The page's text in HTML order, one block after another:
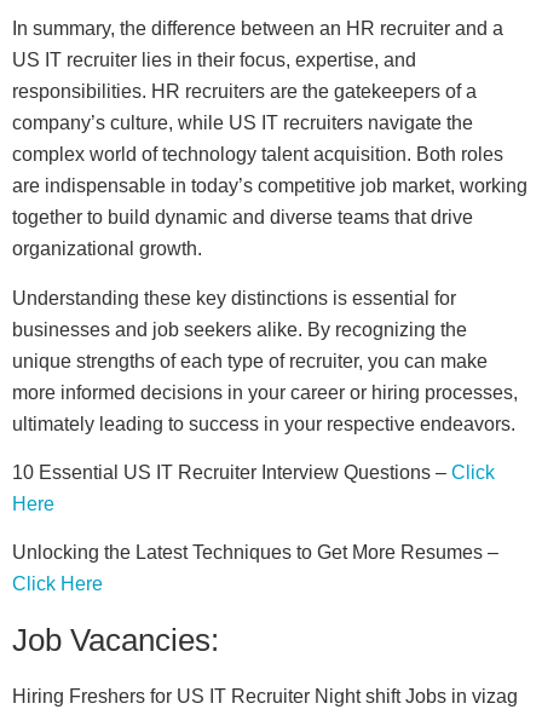
In summary, the difference between an HR recruiter and a
US IT recruiter lies in their focus, expertise, and
responsibilities. HR recruiters are the gatekeepers of a
company’s culture, while US IT recruiters navigate the
complex world of technology talent acquisition. Both roles
are indispensable in today’s competitive job market, working
together to build dynamic and diverse teams that drive
organizational growth.
Understanding these key distinctions is essential for
businesses and job seekers alike. By recognizing the
unique strengths of each type of recruiter, you can make
more informed decisions in your career or hiring processes,
ultimately leading to success in your respective endeavors.
10 Essential US IT Recruiter Interview Questions – Click
Here
Unlocking the Latest Techniques to Get More Resumes –
Click Here
Job Vacancies:
Hiring Freshers for US IT Recruiter Night shift Jobs in vizag